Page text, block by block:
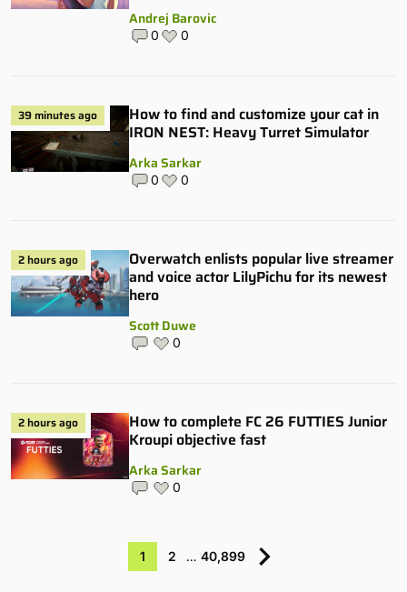
Andrej Barovic
0 0
39 minutes ago
How to find and customize your cat in
IRON NEST: Heavy Turret Simulator
Arka Sarkar
0 0
2 hours ago
Overwatch enlists popular live streamer
and voice actor LilyPichu for its newest
hero
Scott Duwe
0
2 hours ago
How to complete FC 26 FUTTIES Junior
Kroupi objective fast
Arka Sarkar
0
1 2 … 40,899